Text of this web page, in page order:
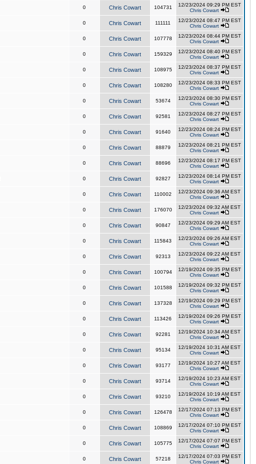
0 Chris Cowart 104731
12/23/2024 09:29 PM EST
Chris Cowart
0 Chris Cowart 111111
12/23/2024 08:47 PM EST
Chris Cowart
0 Chris Cowart 107778
12/23/2024 08:44 PM EST
Chris Cowart
0 Chris Cowart 159329
12/23/2024 08:40 PM EST
Chris Cowart
0 Chris Cowart 108975
12/23/2024 08:37 PM EST
Chris Cowart
0 Chris Cowart 108280
12/23/2024 08:33 PM EST
Chris Cowart
0 Chris Cowart 53674
12/23/2024 08:30 PM EST
Chris Cowart
0 Chris Cowart 92581
12/23/2024 08:27 PM EST
Chris Cowart
0 Chris Cowart 91640
12/23/2024 08:24 PM EST
Chris Cowart
0 Chris Cowart 88879
12/23/2024 08:21 PM EST
Chris Cowart
0 Chris Cowart 88696
12/23/2024 08:17 PM EST
Chris Cowart
0 Chris Cowart 92827
12/23/2024 08:14 PM EST
Chris Cowart
0 Chris Cowart 110002
12/23/2024 09:36 AM EST
Chris Cowart
0 Chris Cowart 176070
12/23/2024 09:32 AM EST
Chris Cowart
0 Chris Cowart 90847
12/23/2024 09:29 AM EST
Chris Cowart
0 Chris Cowart 115843
12/23/2024 09:26 AM EST
Chris Cowart
0 Chris Cowart 92313
12/23/2024 09:22 AM EST
Chris Cowart
0 Chris Cowart 100794
12/19/2024 09:35 PM EST
Chris Cowart
0 Chris Cowart 101588
12/19/2024 09:32 PM EST
Chris Cowart
0 Chris Cowart 137328
12/19/2024 09:29 PM EST
Chris Cowart
0 Chris Cowart 113426
12/19/2024 09:26 PM EST
Chris Cowart
0 Chris Cowart 92281
12/19/2024 10:34 AM EST
Chris Cowart
0 Chris Cowart 95134
12/19/2024 10:31 AM EST
Chris Cowart
0 Chris Cowart 93177
12/19/2024 10:27 AM EST
Chris Cowart
0 Chris Cowart 93714
12/19/2024 10:23 AM EST
Chris Cowart
0 Chris Cowart 93210
12/19/2024 10:19 AM EST
Chris Cowart
0 Chris Cowart 126478
12/17/2024 07:13 PM EST
Chris Cowart
0 Chris Cowart 108869
12/17/2024 07:10 PM EST
Chris Cowart
0 Chris Cowart 105775
12/17/2024 07:07 PM EST
Chris Cowart
0 Chris Cowart 57218
12/17/2024 07:03 PM EST
Chris Cowart